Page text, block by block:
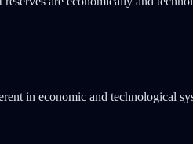
in economic and technological